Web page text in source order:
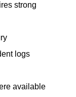
strong
logs
available